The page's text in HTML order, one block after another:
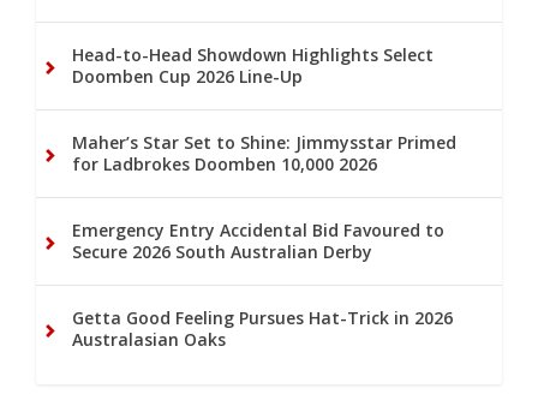
Head-to-Head Showdown Highlights Select
Doomben Cup 2026 Line-Up
Maher’s Star Set to Shine: Jimmysstar Primed
for Ladbrokes Doomben 10,000 2026
Emergency Entry Accidental Bid Favoured to
Secure 2026 South Australian Derby
Getta Good Feeling Pursues Hat-Trick in 2026
Australasian Oaks